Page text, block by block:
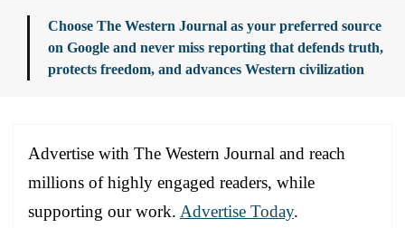
Choose The Western Journal as your preferred source
on Google and never miss reporting that defends truth,
protects freedom, and advances Western civilization
Advertise with The Western Journal and reach
millions of highly engaged readers, while
supporting our work. Advertise Today.